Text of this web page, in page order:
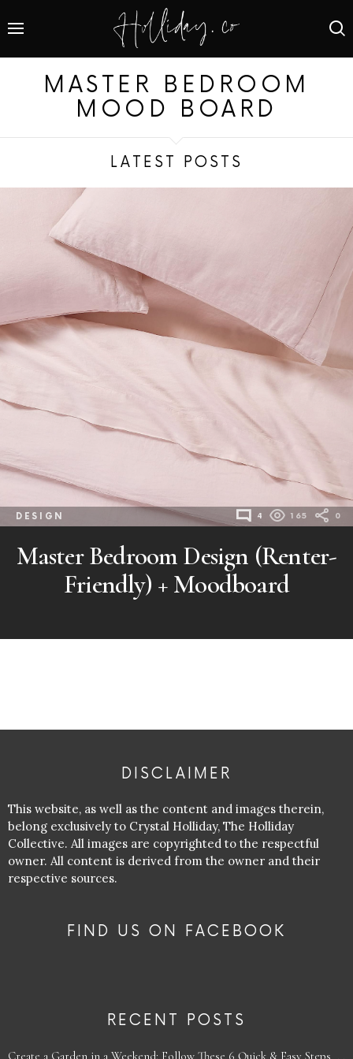
MASTER BEDROOM
MOOD BOARD
LATEST POSTS
DESIGN 4 165 0
Master Bedroom Design (Renter-
Friendly) + Moodboard
DISCLAIMER
This website, as well as the content and images therein,
belong exclusively to Crystal Holliday, The Holliday
Collective. All images are copyrighted to the respectful
owner. All content is derived from the owner and their
respective sources.
FIND US ON FACEBOOK
RECENT POSTS